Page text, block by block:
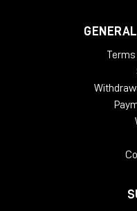
The reason is simple:
in the concrete,
surfaces. Result:
Scheps did not get